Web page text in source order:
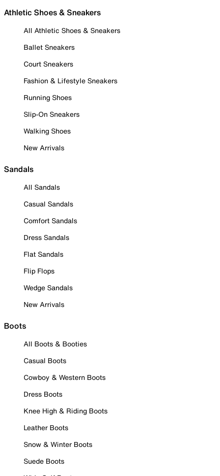
Athletic Shoes & Sneakers
All Athletic Shoes & Sneakers
Ballet Sneakers
Court Sneakers
Fashion & Lifestyle Sneakers
Running Shoes
Slip-On Sneakers
Walking Shoes
New Arrivals
Sandals
All Sandals
Casual Sandals
Comfort Sandals
Dress Sandals
Flat Sandals
Flip Flops
Wedge Sandals
New Arrivals
Boots
All Boots & Booties
Casual Boots
Cowboy & Western Boots
Dress Boots
Knee High & Riding Boots
Leather Boots
Snow & Winter Boots
Suede Boots